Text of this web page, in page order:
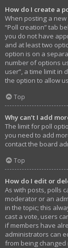
How do I create a
When posting a
“Poll creation” tab
you do not have
and at least two
option is on a
number of options
user”, a time limit
the option to allow
Top
Why can’t I add
The limit for poll
you need to add
contact the board
Top
How do I edit or
As with posts, polls
moderator or an
in the topic; this
cast a vote, users
if members have
administrators can
from being changed